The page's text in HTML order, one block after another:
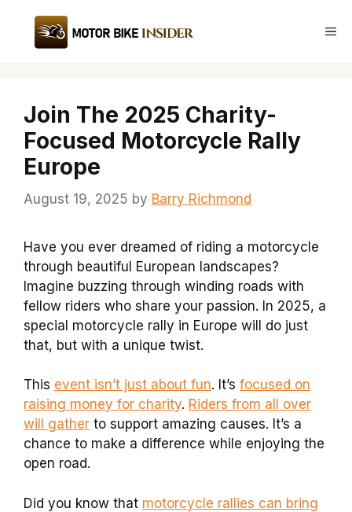
content
Join The 2025 Charity-
Focused Motorcycle Rally
Europe
August 19, 2025 by Barry Richmond
Have you ever dreamed of riding a motorcycle
through beautiful European landscapes?
Imagine buzzing through winding roads with
fellow riders who share your passion. In 2025, a
special motorcycle rally in Europe will do just
that, but with a unique twist.
This event isn’t just about fun. It’s focused on
raising money for charity. Riders from all over
will gather to support amazing causes. It’s a
chance to make a difference while enjoying the
open road.
Did you know that motorcycle rallies can bring